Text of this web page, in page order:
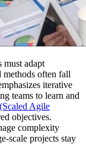
must adapt
often fall
iterative
teams to learn and
Agile
objectives.
complexity
scale projects stay